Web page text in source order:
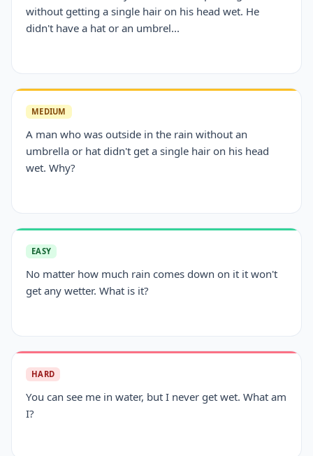
without getting a single hair on his head wet. He
didn't have a hat or an umbrel...
MEDIUM
A man who was outside in the rain without an
umbrella or hat didn't get a single hair on his head
wet. Why?
EASY
No matter how much rain comes down on it it won't
get any wetter. What is it?
HARD
You can see me in water, but I never get wet. What am
I?